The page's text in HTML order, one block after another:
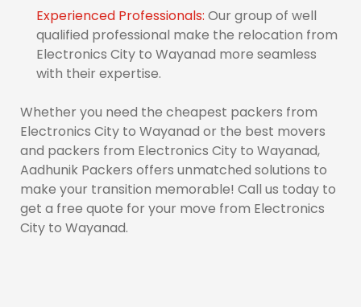
Experienced Professionals: Our group of well
qualified professional make the relocation from
Electronics City to Wayanad more seamless
with their expertise.
Whether you need the cheapest packers from
Electronics City to Wayanad or the best movers
and packers from Electronics City to Wayanad,
Aadhunik Packers offers unmatched solutions to
make your transition memorable! Call us today to
get a free quote for your move from Electronics
City to Wayanad.